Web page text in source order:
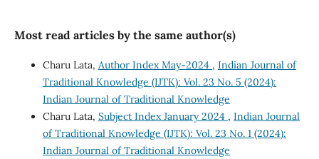
Most read articles by the same author(s)
Charu Lata, Author Index May-2024 , Indian Journal of
Traditional Knowledge (IJTK): Vol. 23 No. 5 (2024):
Indian Journal of Traditional Knowledge
Charu Lata, Subject Index January 2024 , Indian Journal
of Traditional Knowledge (IJTK): Vol. 23 No. 1 (2024):
Indian Journal of Traditional Knowledge